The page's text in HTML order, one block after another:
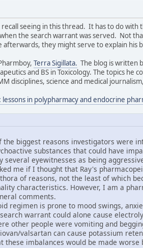
seeing in this thread. It has to do
the search warrant was served. Not
they might serve to explain his
Terra Sigillata. The blog is written
and BS in Toxicology. The topics
disciplines, science and medical
lessons in polypharmacy and endocrine
biggest reasons investigators were
substances that could have
several eyewitnesses as being
me if I thought that Ray's
of reasons, not the least of which
characteristics. However, I am a
comments.
regimen is prone to mood swings,
warrant could alone cause
other people were vomiting and
valsartan can cause potassium
these imbalances would be made worse